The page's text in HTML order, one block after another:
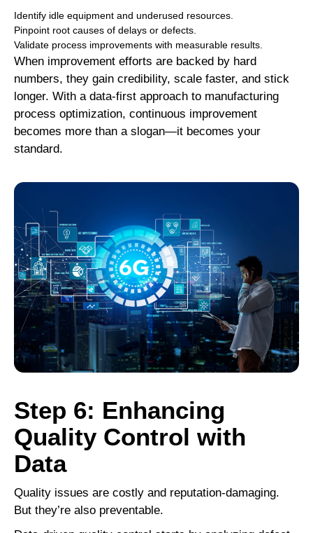
Identify idle equipment and underused resources.
Pinpoint root causes of delays or defects.
Validate process improvements with measurable results.
When improvement efforts are backed by hard
numbers, they gain credibility, scale faster, and stick
longer. With a data-first approach to manufacturing
process optimization, continuous improvement
becomes more than a slogan—it becomes your
standard.
Step 6: Enhancing
Quality Control with
Data
Quality issues are costly and reputation-damaging.
But they’re also preventable.